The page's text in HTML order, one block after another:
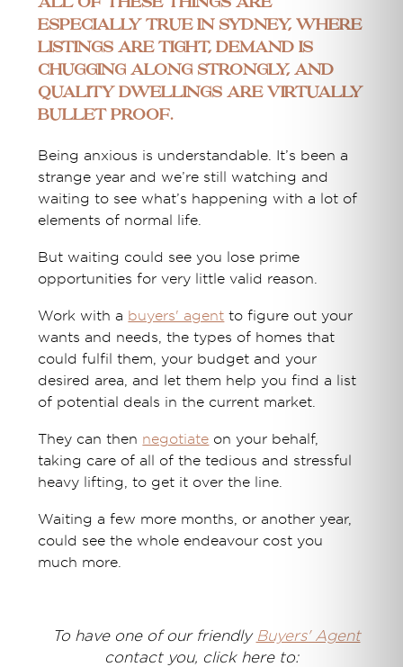
All of these things are
especially true in Sydney, where
listings are tight, demand is
chugging along strongly, and
quality dwellings are virtually
bullet proof.
Being anxious is understandable. It’s been a
strange year and we’re still watching and
waiting to see what’s happening with a lot of
elements of normal life.
But waiting could see you lose prime
opportunities for very little valid reason.
Work with a buyers' agent to figure out your
wants and needs, the types of homes that
could fulfil them, your budget and your
desired area, and let them help you find a list
of potential deals in the current market.
They can then negotiate on your behalf,
taking care of all of the tedious and stressful
heavy lifting, to get it over the line.
Waiting a few more months, or another year,
could see the whole endeavour cost you
much more.
To have one of our friendly Buyers' Agent
contact you, click here to: